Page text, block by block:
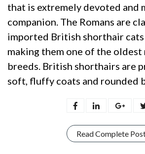
that is extremely devoted and
companion. The Romans are
imported British shorthair
making them one of the
breeds. British shorthairs are
soft, fluffy coats and rounded
Read Complete